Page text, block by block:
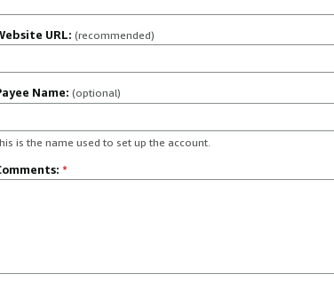
URL: (recommended)
Name: (optional)
is the name used to set up the account.
*